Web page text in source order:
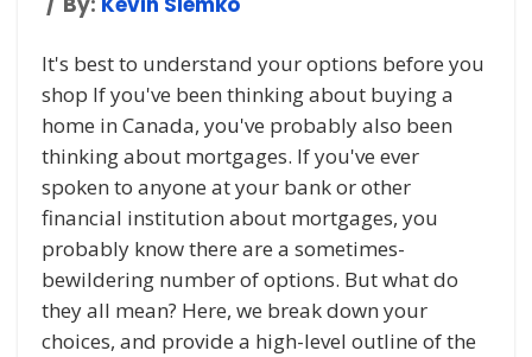
It's best to understand your options before you
shop If you've been thinking about buying a
home in Canada, you've probably also been
thinking about mortgages. If you've ever
spoken to anyone at your bank or other
financial institution about mortgages, you
probably know there are a sometimes-
bewildering number of options. But what do
they all mean? Here, we break down your
choices, and provide a high-level outline of the